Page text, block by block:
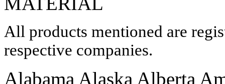
All products mentioned are
respective companies.
Alabama Alaska Alberta